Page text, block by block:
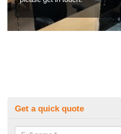
Get a quick quote